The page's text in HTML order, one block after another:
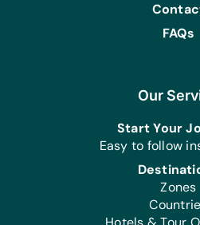
Our
Start Your
Easy to follow
Zones
FAQs